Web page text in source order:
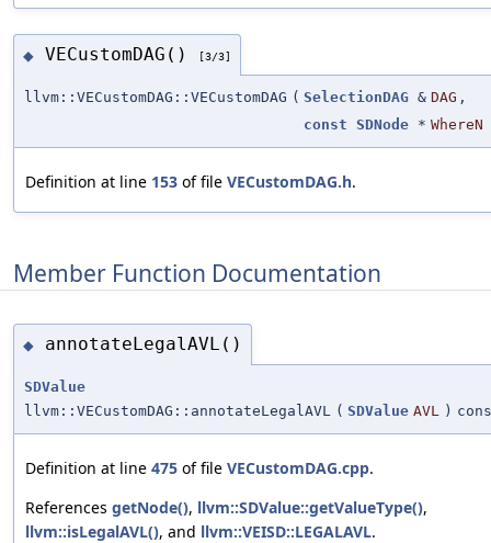
◆ VECustomDAG() [3/3]
llvm::VECustomDAG::VECustomDAG ( SelectionDAG & DAG ,
const SDNode * WhereN
Definition at line 153 of file VECustomDAG.h.
Member Function Documentation
◆ annotateLegalAVL()
SDValue
llvm::VECustomDAG::annotateLegalAVL
( SDValue AVL )
Definition at line 475 of file VECustomDAG.cpp.
References getNode(), llvm::SDValue::getValueType(),
llvm::isLegalAVL(), and llvm::VEISD::LEGALAVL.